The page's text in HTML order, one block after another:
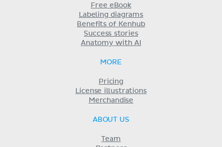
Free eBook
Labeling diagrams
Benefits of Kenhub
Success stories
Anatomy with AI
MORE
Pricing
License illustrations
Merchandise
ABOUT US
Team